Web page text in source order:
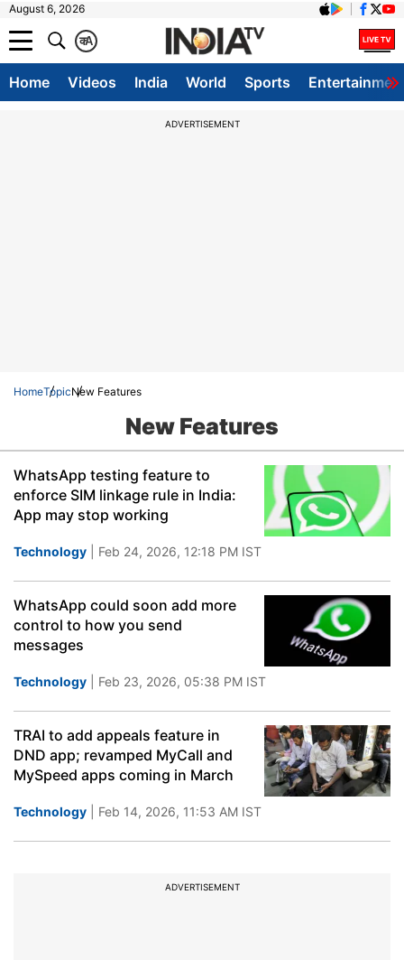
August 6, 2026
A
क
Home Videos India World Sports
ADVERTISEMENT
HomeTopicNew Features
New Features
WhatsApp testing feature to
enforce SIM linkage rule in India:
App may stop working
Technology | Feb 24, 2026, 12:18 PM IST
WhatsApp could soon add more
control to how you send
messages
Technology | Feb 23, 2026, 05:38 PM IST
TRAI to add appeals feature in
DND app; revamped MyCall and
MySpeed apps coming in March
Technology | Feb 14, 2026, 11:53 AM IST
ADVERTISEMENT